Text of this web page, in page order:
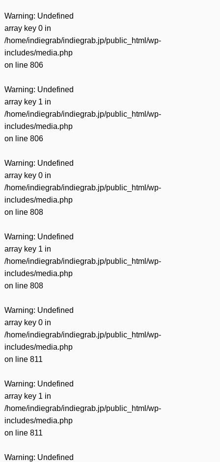
Warning: Undefined
array key 0 in
/home/indiegrab/indiegrab.jp/public_html/wp-
includes/media.php
on line 806
Warning: Undefined
array key 1 in
/home/indiegrab/indiegrab.jp/public_html/wp-
includes/media.php
on line 806
Warning: Undefined
array key 0 in
/home/indiegrab/indiegrab.jp/public_html/wp-
includes/media.php
on line 808
Warning: Undefined
array key 1 in
/home/indiegrab/indiegrab.jp/public_html/wp-
includes/media.php
on line 808
Warning: Undefined
array key 0 in
/home/indiegrab/indiegrab.jp/public_html/wp-
includes/media.php
on line 811
Warning: Undefined
array key 1 in
/home/indiegrab/indiegrab.jp/public_html/wp-
includes/media.php
on line 811
Warning: Undefined